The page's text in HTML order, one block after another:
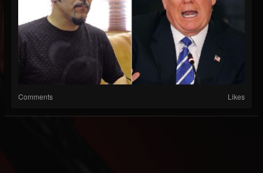
Comments Likes